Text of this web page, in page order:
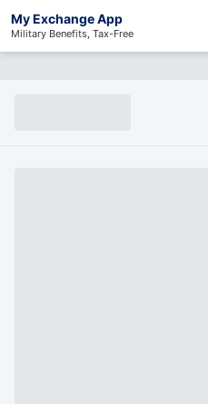
My Exchange App
Military Benefits, Tax-Free